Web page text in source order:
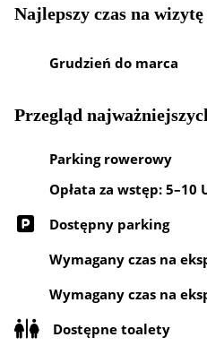
Najlepszy czas na wizytę
Grudzień do marca
Przegląd
Parking rowerowy
Opłata za wstęp: 5–10
Dostępny parking
Wymagany czas na
Wymagany czas na
Dostępne toalety